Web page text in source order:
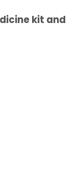
kit and